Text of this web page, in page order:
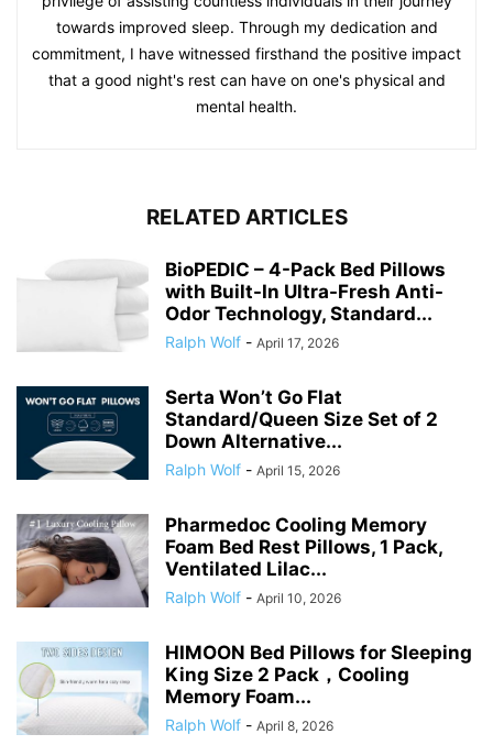
towards improved sleep. Through my dedication and
commitment, I have witnessed firsthand the positive impact
that a good night's rest can have on one's physical and
mental health.
RELATED ARTICLES
BioPEDIC – 4-Pack Bed Pillows
with Built-In Ultra-Fresh Anti-
Odor Technology, Standard...
Ralph Wolf - April 17, 2026
Serta Won’t Go Flat
Standard/Queen Size Set of 2
Down Alternative...
Ralph Wolf - April 15, 2026
Pharmedoc Cooling Memory
Foam Bed Rest Pillows, 1 Pack,
Ventilated Lilac...
Ralph Wolf - April 10, 2026
HIMOON Bed Pillows for Sleeping
King Size 2 Pack，Cooling
Memory Foam...
Ralph Wolf - April 8, 2026